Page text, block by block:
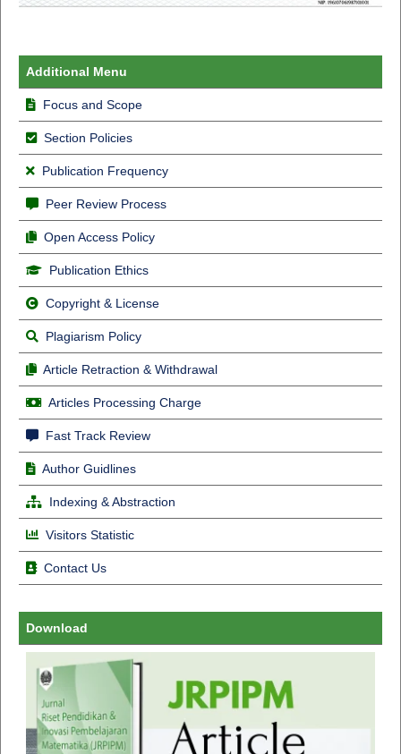
Additional Menu
Focus and Scope
Section Policies
Publication Frequency
Peer Review Process
Open Access Policy
Publication Ethics
Copyright & License
Plagiarism Policy
Article Retraction & Withdrawal
Articles Processing Charge
Fast Track Review
Author Guidlines
Indexing & Abstraction
Visitors Statistic
Contact Us
Download